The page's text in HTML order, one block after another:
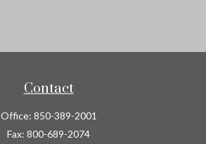
Contact
Office: 850-389-2001
Fax: 800-689-2074